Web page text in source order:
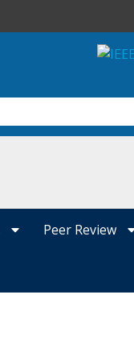
Peer Review